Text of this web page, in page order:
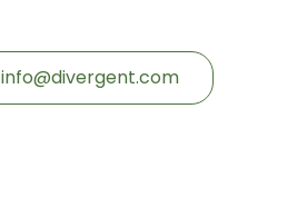
info@divergent.com